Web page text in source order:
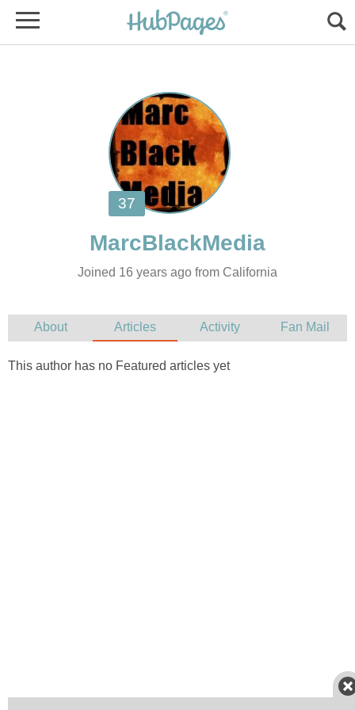
Joined 16 years ago from California